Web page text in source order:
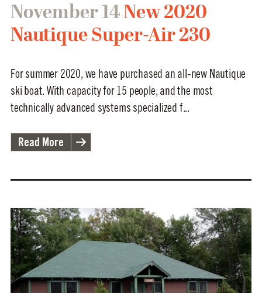
November 14New 2020
Nautique Super-Air 230
For summer 2020, we have purchased an all-new Nautique
ski boat. With capacity for 15 people, and the most
technically advanced systems specialized f...
Read More